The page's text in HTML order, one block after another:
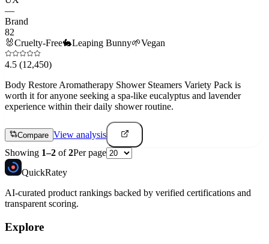
—
Brand
82
🐰Cruelty-Free🐇Leaping Bunny🌱Vegan
4.5 (12,450)
Body Restore Aromatherapy Shower Steamers Variety Pack is
worth it for anyone seeking a spa-like eucalyptus and lavender
experience within their daily shower routine.
Compare View analysis
Showing 1–2 of2Per page
QuickRatey
AI-curated product rankings backed by verified certifications and
transparent scoring.
Explore